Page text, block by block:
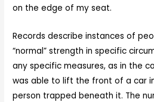
on the edge of my seat.
Records describe instances of
“normal” strength in specific
any specific measures, as in the
was able to lift the front of a car
person trapped beneath it. The